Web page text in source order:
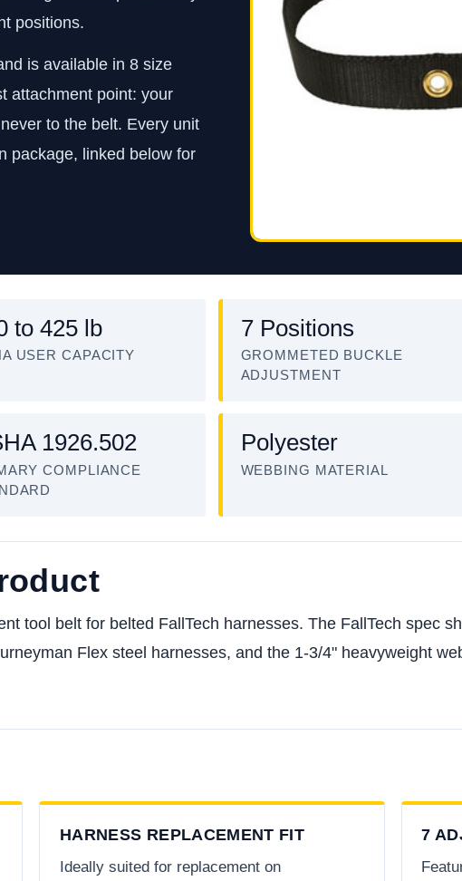
positions.
is available in 8 size
attachment point: your
to the belt. Every unit
package, linked below for
to 425 lb
USER CAPACITY
7 Positions
GROMMETED BUCKLE
ADJUSTMENT
1926.502
COMPLIANCE
Polyester
WEBBING MATERIAL
tool belt for belted FallTech harnesses. The FallTech spec
Flex steel harnesses, and the 1-3/4" heavyweight
HARNESS REPLACEMENT FIT
Ideally suited for replacement on
7